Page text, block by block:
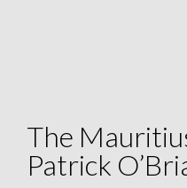
The
Patrick